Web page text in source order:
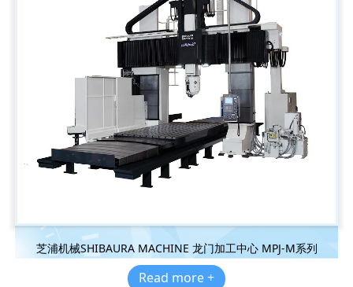
芝浦机械SHIBAURA MACHINE 龙门加工中心 MPJ-M系列
Read more +